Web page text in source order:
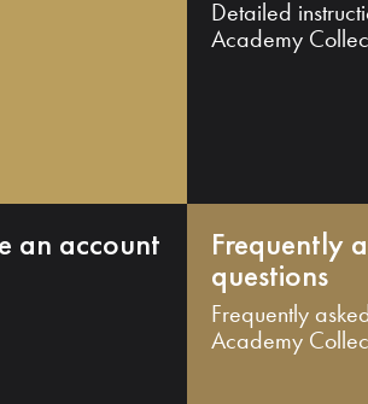
Detailed
Academy
an account Frequently
questions
Frequently
Academy